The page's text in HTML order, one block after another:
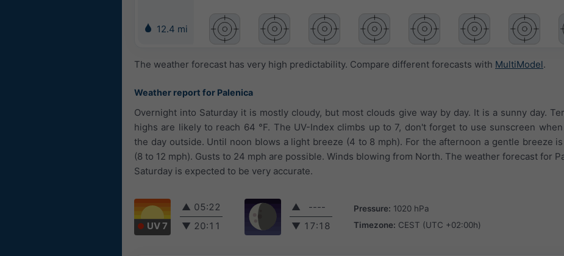
12.4 mi
The weather forecast has very high predictability. Compare different forecasts with MultiModel.
Weather report for Palenica
Overnight into Saturday it is mostly cloudy, but most clouds give way by day. It is a sunny day.
highs are likely to reach 64 °F. The UV-Index climbs up to 7, don't forget to use sunscreen
the day outside. Until noon blows a light breeze (4 to 8 mph). For the afternoon a gentle breeze
(8 to 12 mph). Gusts to 24 mph are possible. Winds blowing from North. The weather forecast for
Saturday is expected to be very accurate.
UV 7
▲ 05:22
▼ 20:11
▲
----
▼ 17:18
Pressure: 1020 hPa
Timezone: CEST (UTC +02:00h)